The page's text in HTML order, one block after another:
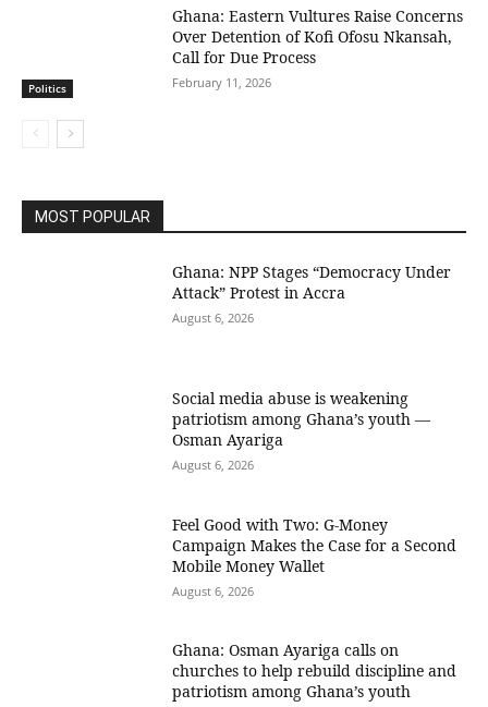
Politics
Ghana: Eastern Vultures Raise Concerns
Over Detention of Kofi Ofosu Nkansah,
Call for Due Process
February 11, 2026
MOST POPULAR
Ghana: NPP Stages “Democracy Under
Attack” Protest in Accra
August 6, 2026
Social media abuse is weakening
patriotism among Ghana’s youth —
Osman Ayariga
August 6, 2026
​Feel Good with Two: G-Money
Campaign Makes the Case for a Second
Mobile Money Wallet
August 6, 2026
Ghana: Osman Ayariga calls on
churches to help rebuild discipline and
patriotism among Ghana’s youth